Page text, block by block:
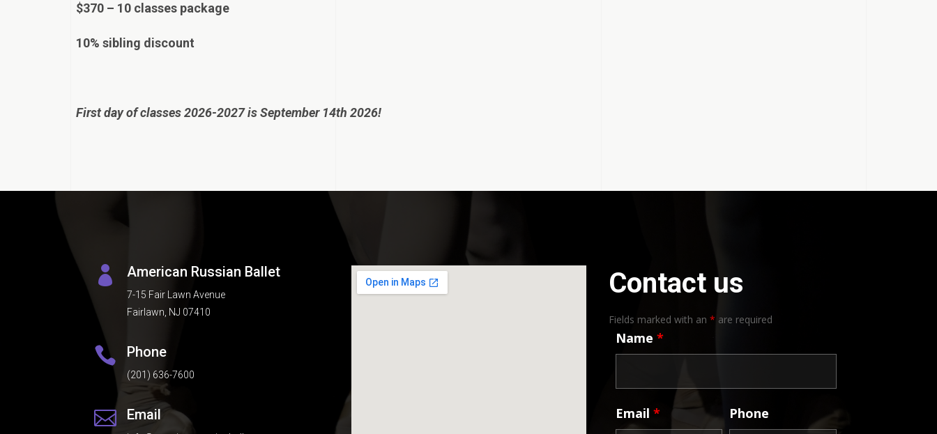
$370 – 10 classes package
10% sibling discount
First day of classes 2026-2027 is September 14th 2026!
 American Russian Ballet
7-15 Fair Lawn Avenue
Fairlawn, NJ 07410
 Phone
(201) 636-7600
 Email
Contact us
Fields marked with an * are required
Name *
Email * Phone